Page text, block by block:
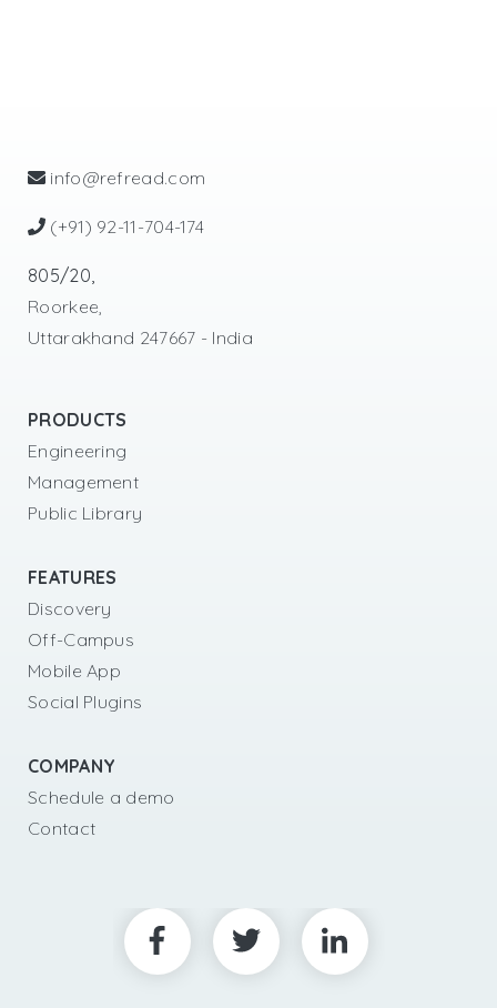
info@refread.com
(+91) 92-11-704-174
805/20,
Roorkee,
Uttarakhand 247667 - India
PRODUCTS
Engineering
Management
Public Library
FEATURES
Discovery
Off-Campus
Mobile App
Social Plugins
COMPANY
Schedule a demo
Contact